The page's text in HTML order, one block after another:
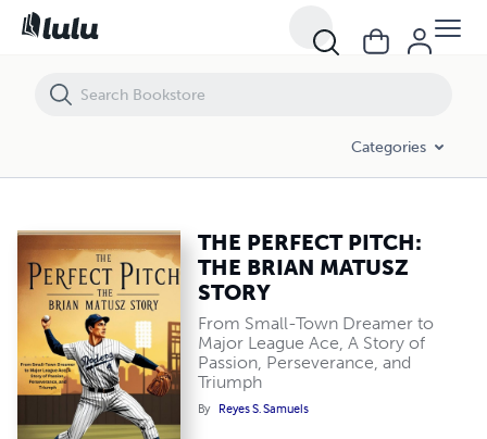
Categories
THE PERFECT PITCH:
THE BRIAN MATUSZ
STORY
From Small-Town Dreamer to
Major League Ace, A Story of
Passion, Perseverance, and
Triumph
By Reyes S. Samuels
THE PERFECT PITCH: THE BRIAN MATUSZ STORY